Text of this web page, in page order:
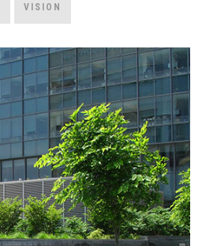
VISION